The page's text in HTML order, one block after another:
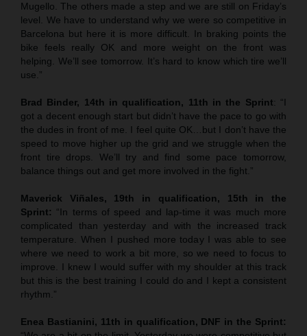
Mugello. The others made a step and we are still on Friday’s
level. We have to understand why we were so competitive in
Barcelona but here it is more difficult. In braking points the
bike feels really OK and more weight on the front was
helping. We’ll see tomorrow. It’s hard to know which tire we’ll
use.”
Brad Binder, 14th in qualification, 11th in the Sprint: “I
got a decent enough start but didn’t have the pace to go with
the dudes in front of me. I feel quite OK…but I don’t have the
speed to move higher up the grid and we struggle when the
front tire drops. We’ll try and find some pace tomorrow,
balance things out and get more involved in the fight.”
Maverick Viñales, 19th in qualification, 15th in the
Sprint: “In terms of speed and lap-time it was much more
complicated than yesterday and with the increased track
temperature. When I pushed more today I was able to see
where we need to work a bit more, so we need to focus to
improve. I knew I would suffer with my shoulder at this track
but this is the best training I could do and I kept a consistent
rhythm.”
Enea Bastianini, 11th in qualification, DNF in the Sprint: